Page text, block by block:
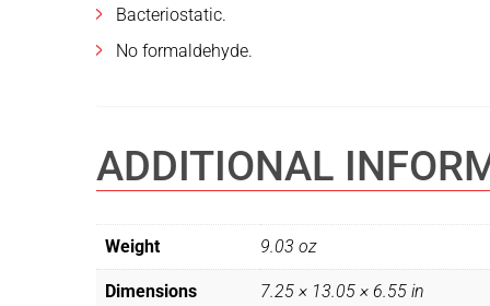
Bacteriostatic.
No formaldehyde.
ADDITIONAL
Weight 9.03 oz
Dimensions 7.25 × 13.05 × 6.55 in